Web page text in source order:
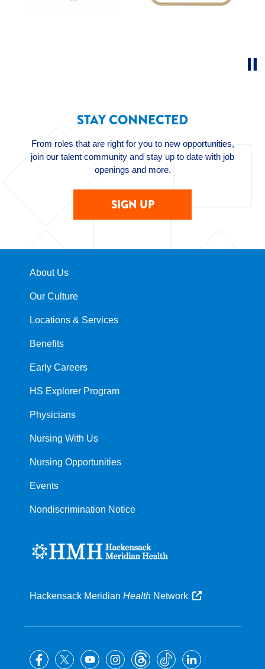
STAY CONNECTED
From roles that are right for you to new opportunities,
join our talent community and stay up to date with job
openings and more.
SIGN UP
About Us
Our Culture
Locations & Services
Benefits
Early Careers
HS Explorer Program
Physicians
Nursing With Us
Nursing Opportunities
Events
Nondiscrimination Notice
Hackensack Meridian Health Network
Follow